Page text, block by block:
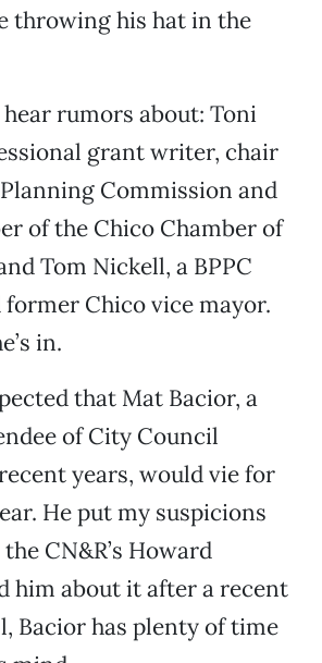
throwing his hat in the
rumors about: Toni
grant writer, chair
Commission and
of the Chico Chamber of
Tom Nickell, a BPPC
Chico vice mayor.
in.
that Mat Bacior, a
of City Council
years, would vie for
He put my suspicions
CN&R’s Howard
him about it after a recent
Bacior has plenty of time